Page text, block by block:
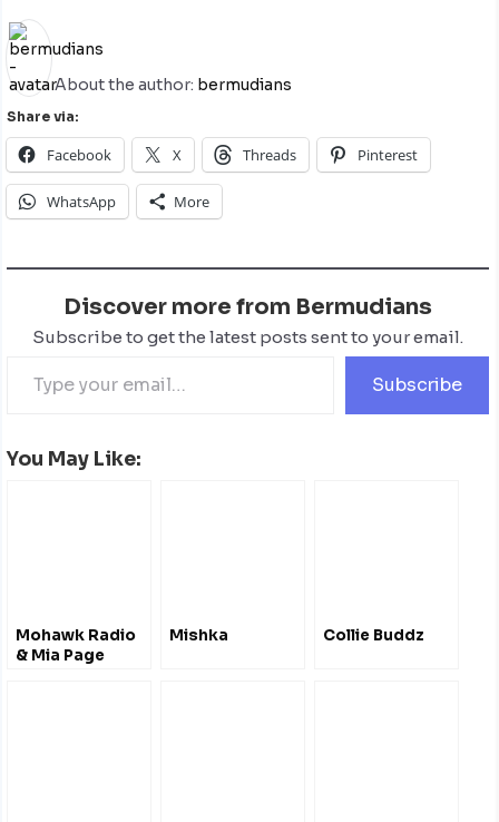
About the author: bermudians
Share via:
Facebook X Threads Pinterest
WhatsApp More
Discover more from Bermudians
Subscribe to get the latest posts sent to your email.
Subscribe
You May Like:
Mohawk Radio
& Mia Page
Mishka Collie Buddz